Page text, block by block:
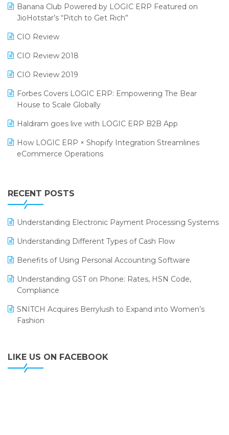
Reporting Software
Restaurant Software
Retail Software
SaaS Software
Salon & Spa Software
Supermarket Software
Supply Chain Management
Textile Software
Bengaluru Retail Summit 2024 (RAI)
SARAL: India’s First Virtual Mega eCommerce Summit
LOGIC Cricket Match
Retail Leadership Summit 2018
Annual Channel Partner Meet 2015
Banana Club Powered by LOGIC ERP Featured on
JioHotstar’s “Pitch to Get Rich”
CIO Review
CIO Review 2018
CIO Review 2019
Forbes Covers LOGIC ERP: Empowering The Bear
House to Scale Globally
Haldiram goes live with LOGIC ERP B2B App
How LOGIC ERP × Shopify Integration Streamlines
eCommerce Operations
Leading Home Decor Creative Portico Selects Logic
ERP
LOGIC ERP 2.0
LOGIC ERP 2.0 Makes Its Grand Debut at India Fashion
LOGIC ERP Celebrates SNITCH’s 50-Store Milestone –
LOGIC ERP Collaborates with Himachal Pradesh State
LOGIC ERP enabled Advanced Stock Replenishment
Module at V-Bazaar Stores
RECENT POSTS
Understanding Electronic Payment Processing Systems
Understanding Different Types of Cash Flow
Benefits of Using Personal Accounting Software
Understanding GST on Phone: Rates, HSN Code,
Compliance
SNITCH Acquires Berrylush to Expand into Women’s
Fashion
LIKE US ON FACEBOOK